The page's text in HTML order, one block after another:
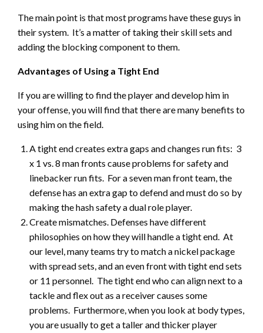
The main point is that most programs have these guys in
their system. It’s a matter of taking their skill sets and
adding the blocking component to them.
Advantages of Using a Tight End
If you are willing to find the player and develop him in
your offense, you will find that there are many benefits to
using him on the field.
A tight end creates extra gaps and changes run fits: 3
x 1 vs. 8 man fronts cause problems for safety and
linebacker run fits. For a seven man front team, the
defense has an extra gap to defend and must do so by
making the hash safety a dual role player.
Create mismatches. Defenses have different
philosophies on how they will handle a tight end. At
our level, many teams try to match a nickel package
with spread sets, and an even front with tight end sets
or 11 personnel. The tight end who can align next to a
tackle and flex out as a receiver causes some
problems. Furthermore, when you look at body types,
you are usually to get a taller and thicker player